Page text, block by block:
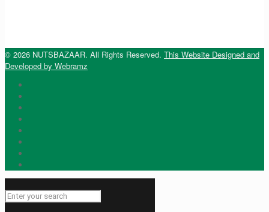
© 2026 NUTSBAZAAR. All Rights Reserved. This Website Designed and
Developed by Webramz